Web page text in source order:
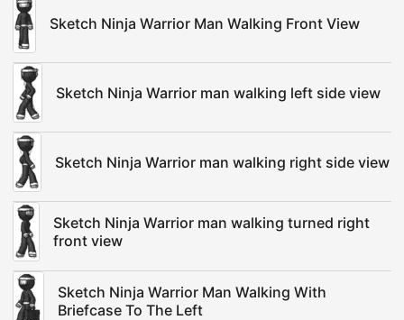
Sketch Ninja Warrior Man Walking Front View
Sketch Ninja Warrior man walking left side view
Sketch Ninja Warrior man walking right side view
Sketch Ninja Warrior man walking turned right
front view
Sketch Ninja Warrior Man Walking With
Briefcase To The Left